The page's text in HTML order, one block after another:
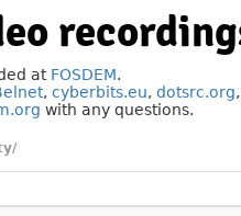
at FOSDEM.
, cyberbits.eu, dotsrc.org
with any questions.